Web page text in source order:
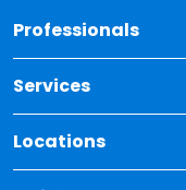
Professionals
Services
Locations